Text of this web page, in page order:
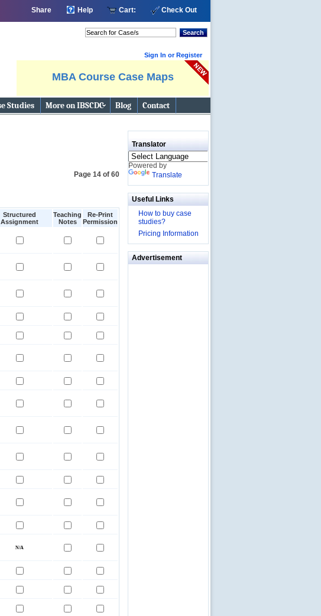
Share Help Cart: Check Out
Search
Sign In or Register
MBA Course Case Maps
Studies More on IBSCDC Blog Contact
Page 14 of 60
Structured
Assignment
Teaching
Notes
Re-Print
Permission
Translator
Powered by
Translate
Useful Links
How to buy case
studies?
Pricing Information
Advertisement